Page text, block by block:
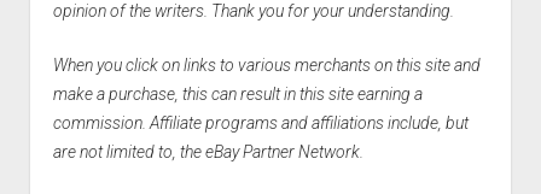
opinion of the writers. Thank you for your understanding.
When you click on links to various merchants on this site and
make a purchase, this can result in this site earning a
commission. Affiliate programs and affiliations include, but
are not limited to, the eBay Partner Network.